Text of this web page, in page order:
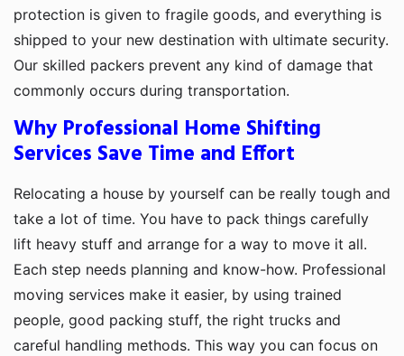
protection is given to fragile goods, and everything is
shipped to your new destination with ultimate security.
Our skilled packers prevent any kind of damage that
commonly occurs during transportation.
Why Professional Home Shifting
Services Save Time and Effort
Relocating a house by yourself can be really tough and
take a lot of time. You have to pack things carefully
lift heavy stuff and arrange for a way to move it all.
Each step needs planning and know-how. Professional
moving services make it easier, by using trained
people, good packing stuff, the right trucks and
careful handling methods. This way you can focus on